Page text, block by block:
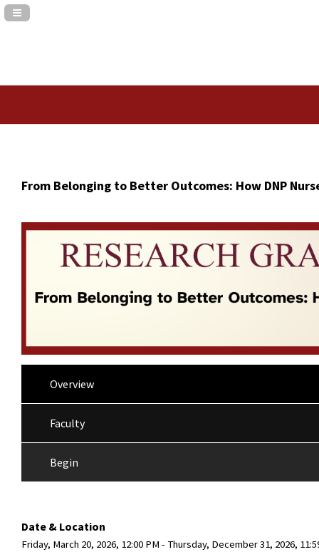
Navigation Panel Toggle
From Belonging to Better Outcomes: How DNP
Overview
Faculty
Begin
Date & Location
Friday, March 20, 2026, 12:00 PM - Thursday, December 31, 2026,